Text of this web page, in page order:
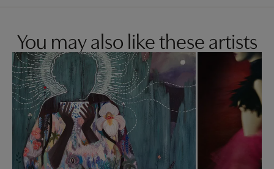
You may also like these artists